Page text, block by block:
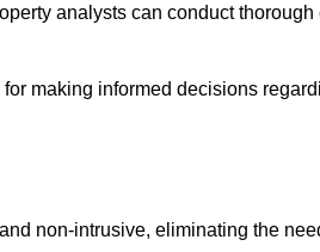
analysts can conduct
making informed decisions
non-intrusive, eliminating the